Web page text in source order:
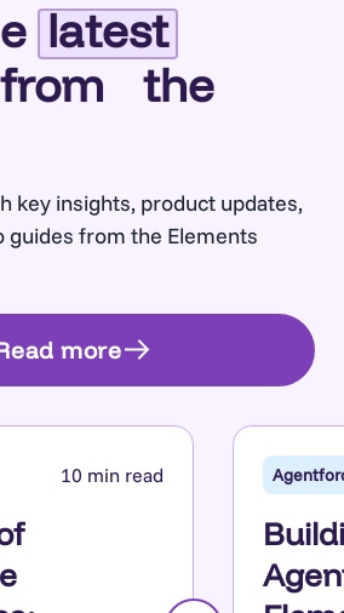
latest
from the
key insights, product updates,
guides from the Elements
more
10 min read